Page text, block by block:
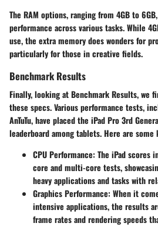
The RAM options, ranging from 4GB to
performance across various tasks. While
use, the extra memory does wonders for
particularly for those in creative fields.
Benchmark Results
Finally, looking atBenchmark Results, we
these specs. Various performance tests,
AnTuTu, have placed the iPad Pro 3rd
leaderboard among tablets. Here are some
CPU Performance: The iPad scores
core and multi-core tests,
heavy applications and tasks with
Graphics Performance: When it
intensive applications, the results
frame rates and rendering speeds